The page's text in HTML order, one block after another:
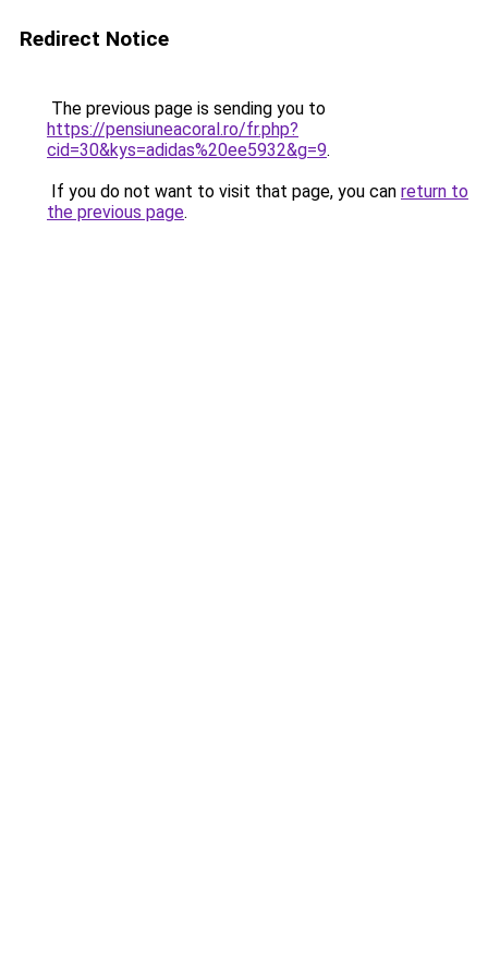
Redirect Notice
The previous page is sending you to
https://pensiuneacoral.ro/fr.php?
cid=30&kys=adidas%20ee5932&g=9.
If you do not want to visit that page, you can return to
the previous page.